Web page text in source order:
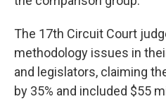
The 17th Circuit Court
methodology issues in
and legislators, claiming
by 35% and included $55